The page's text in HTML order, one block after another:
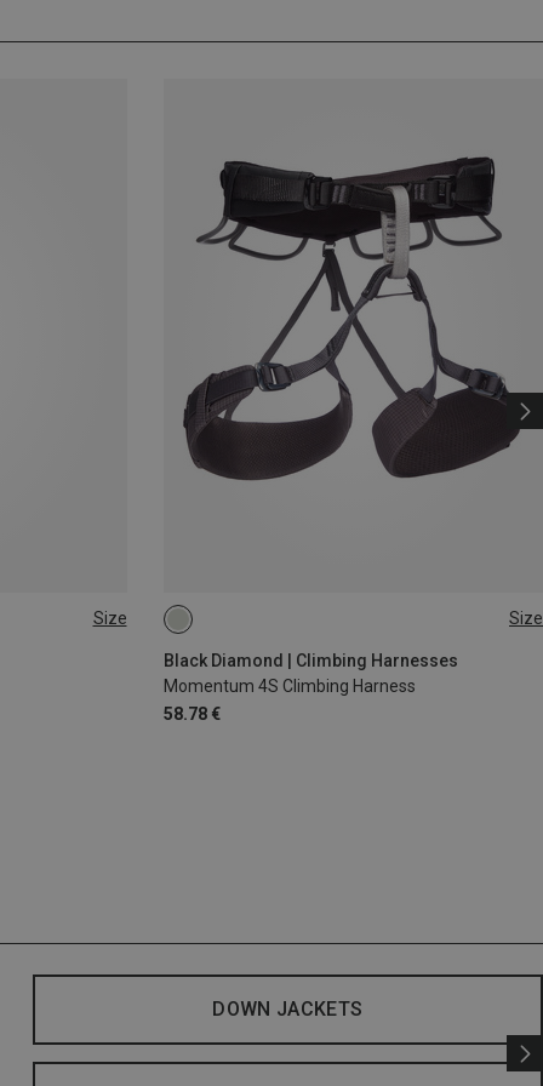
Size Size
Black Diamond | Climbing Harnesses
Momentum 4S Climbing Harness
58.78 €
XS - M
DOWN JACKETS